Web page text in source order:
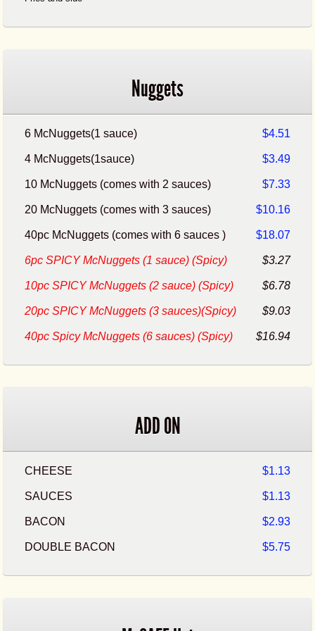
Nuggets
6 McNuggets(1 sauce) $4.51
4 McNuggets(1sauce) $3.49
10 McNuggets (comes with 2 sauces) $7.33
20 McNuggets (comes with 3 sauces) $10.16
40pc McNuggets (comes with 6 sauces ) $18.07
6pc SPICY McNuggets (1 sauce) (Spicy) $3.27
10pc SPICY McNuggets (2 sauce) (Spicy) $6.78
20pc SPICY McNuggets (3 sauces)(Spicy) $9.03
40pc Spicy McNuggets (6 sauces) (Spicy) $16.94
ADD ON
CHEESE $1.13
SAUCES $1.13
BACON $2.93
DOUBLE BACON $5.75